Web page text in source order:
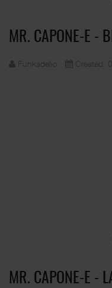
MR. CAPONE-E -
Funkadelic Created:
MR. CAPONE-E -